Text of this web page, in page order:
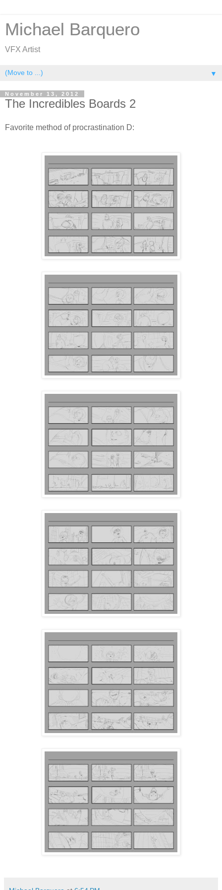
Michael Barquero
VFX Artist
▼
November 13, 2012
The Incredibles Boards 2
Favorite method of procrastination D: